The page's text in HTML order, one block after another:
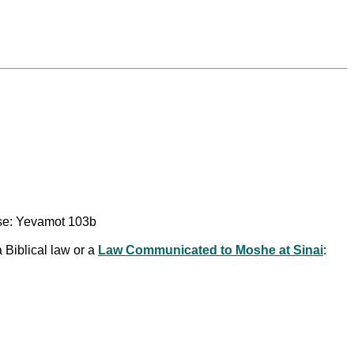
Yevamot 103b
Biblical law or a Law Communicated to Moshe at Sinai: